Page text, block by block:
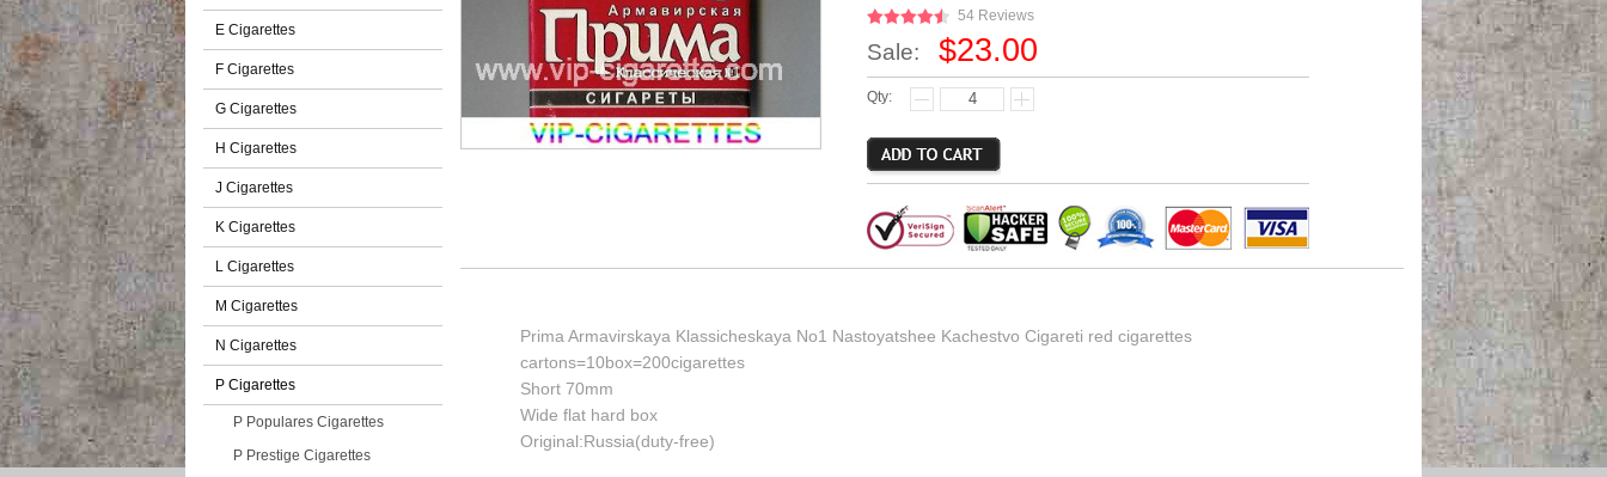
E Cigarettes
F Cigarettes
G Cigarettes
H Cigarettes
J Cigarettes
K Cigarettes
L Cigarettes
M Cigarettes
N Cigarettes
P Cigarettes
P Populares Cigarettes
P Prestige Cigarettes
54 Reviews
Sale: $23.00
Qty:
Prima Armavirskaya Klassicheskaya No1 Nastoyatshee Kachestvo Cigareti red cigarettes
cartons=10box=200cigarettes
Short 70mm
Wide flat hard box
Original:Russia(duty-free)